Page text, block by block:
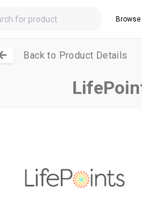
Back to Product Details